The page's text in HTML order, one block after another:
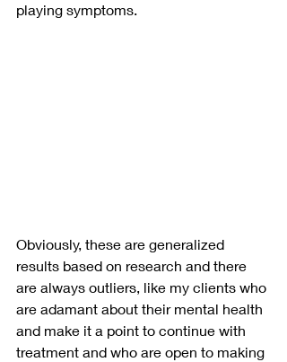
playing symptoms.
Obviously, these are generalized
results based on research and there
are always outliers, like my clients who
are adamant about their mental health
and make it a point to continue with
treatment and who are open to making